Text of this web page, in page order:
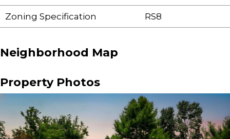
Zoning Specification RS8
Neighborhood Map
Property Photos